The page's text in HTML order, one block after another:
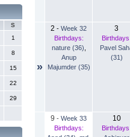
S
1
8
15
22
29
»
2 - Week 32
Birthdays:
nature (36)
Anup
Majumder (35)
3
Pavel
(31)
9 - Week 33
Birthdays:
10